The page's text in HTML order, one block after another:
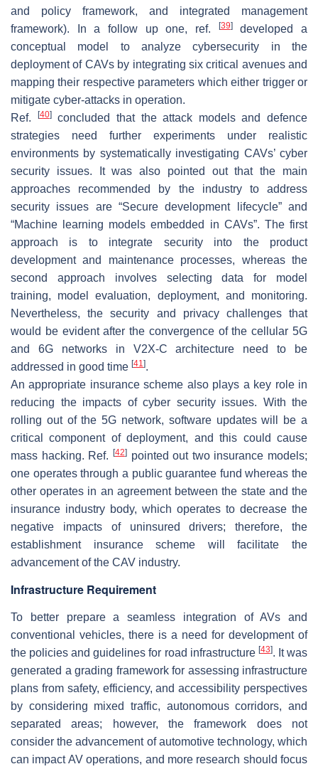
and policy framework, and integrated management
framework). In a follow up one, ref.
[39]developed a
conceptual model to analyze cybersecurity in the
deployment of CAVs by integrating six critical avenues and
mapping their respective parameters which either trigger or
mitigate cyber-attacks in operation.
Ref.
[40]concluded that the attack models and defence
strategies need further experiments under realistic
environments by systematically investigating CAVs’ cyber
security issues. It was also pointed out that the main
approaches recommended by the industry to address
security issues are “Secure development lifecycle” and
“Machine learning models embedded in CAVs”. The first
approach is to integrate security into the product
development and maintenance processes, whereas the
second approach involves selecting data for model
training, model evaluation, deployment, and monitoring.
Nevertheless, the security and privacy challenges that
would be evident after the convergence of the cellular 5G
and 6G networks in V2X-C architecture need to be
addressed in good time [41].
An appropriate insurance scheme also plays a key role in
reducing the impacts of cyber security issues. With the
rolling out of the 5G network, software updates will be a
critical component of deployment, and this could cause
mass hacking. Ref.
[42]pointed out two insurance models;
one operates through a public guarantee fund whereas the
other operates in an agreement between the state and the
insurance industry body, which operates to decrease the
negative impacts of uninsured drivers; therefore, the
establishment insurance scheme will facilitate the
advancement of the CAV industry.
Infrastructure Requirement
To better prepare a seamless integration of AVs and
conventional vehicles, there is a need for development of
the policies and guidelines for road infrastructure [43]. It was
generated a grading framework for assessing infrastructure
plans from safety, efficiency, and accessibility perspectives
by considering mixed traffic, autonomous corridors, and
separated areas; however, the framework does not
consider the advancement of automotive technology, which
can impact AV operations, and more research should focus